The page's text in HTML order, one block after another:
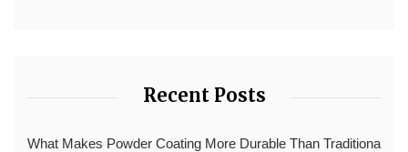
Recent Posts
What Makes Powder Coating More Durable Than Traditiona